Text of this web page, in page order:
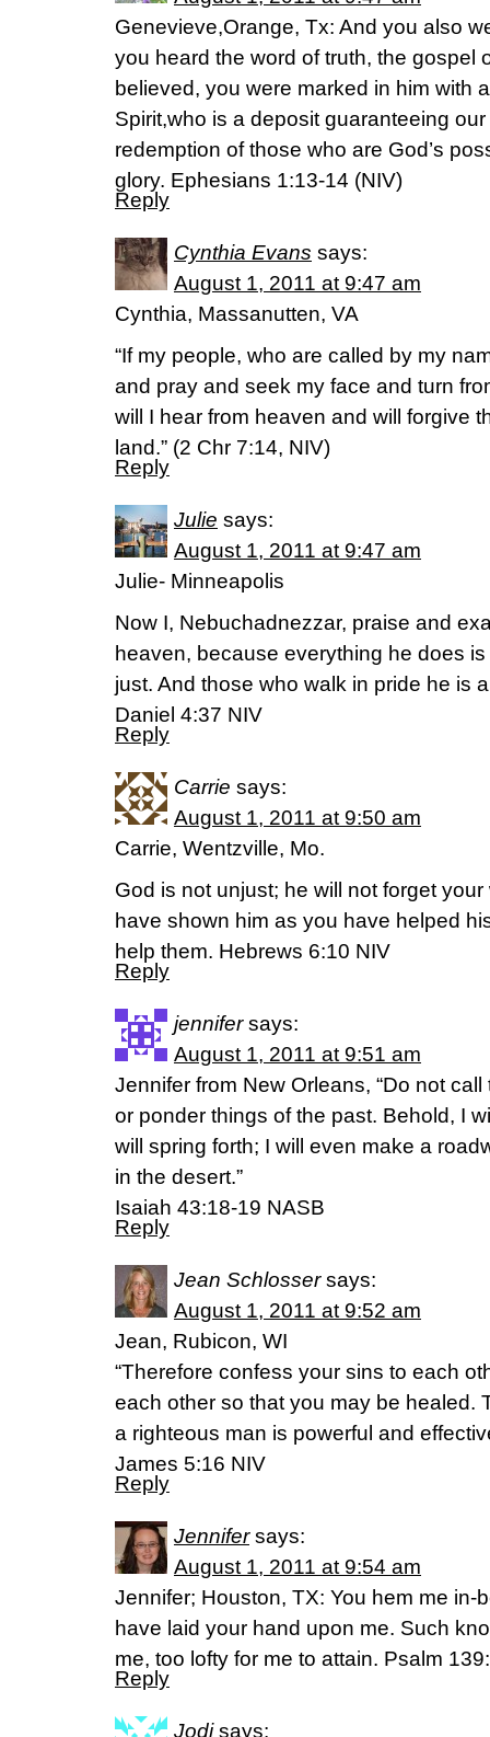
Genevieve,Orange, Tx: And you also
you heard the word of truth, the gospel
believed, you were marked in him with
Spirit,who is a deposit guaranteeing
redemption of those who are God’s
glory. Ephesians 1:13-14 (NIV)
Reply
Cynthia Evans says:
August 1, 2011 at 9:47 am
Cynthia, Massanutten, VA
“If my people, who are called by my
and pray and seek my face and turn
will I hear from heaven and will forgive
land.” (2 Chr 7:14, NIV)
Reply
Julie says:
August 1, 2011 at 9:47 am
Julie- Minneapolis
Now I, Nebuchadnezzar, praise and
heaven, because everything he does
just. And those who walk in pride he is
Daniel 4:37 NIV
Reply
Carrie says:
August 1, 2011 at 9:50 am
Carrie, Wentzville, Mo.
God is not unjust; he will not forget
have shown him as you have helped
help them. Hebrews 6:10 NIV
Reply
jennifer says:
August 1, 2011 at 9:51 am
Jennifer from New Orleans, “Do not
or ponder things of the past. Behold, I
will spring forth; I will even make a
in the desert.”
Isaiah 43:18-19 NASB
Reply
Jean Schlosser says:
August 1, 2011 at 9:52 am
Jean, Rubicon, WI
“Therefore confess your sins to each
each other so that you may be healed.
a righteous man is powerful and
James 5:16 NIV
Reply
Jennifer says:
August 1, 2011 at 9:54 am
Jennifer; Houston, TX: You hem me in-
have laid your hand upon me. Such
me, too lofty for me to attain. Psalm
Reply
Jodi says: